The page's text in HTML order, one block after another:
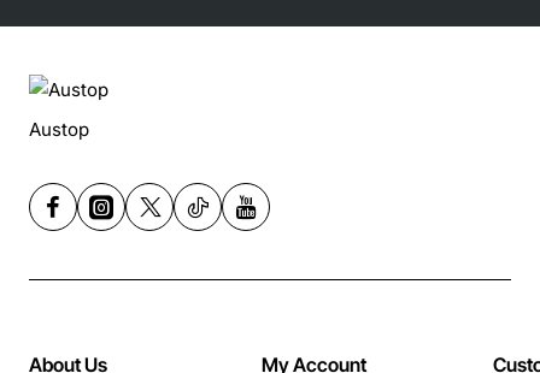
Austop
About Us My Account